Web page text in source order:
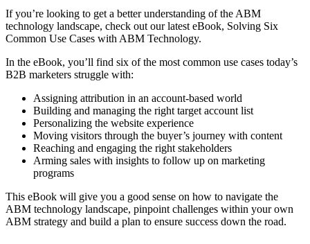
If you’re looking to get a better understanding of the ABM
technology landscape, check out our latest eBook, Solving Six
Common Use Cases with ABM Technology.
In the eBook, you’ll find six of the most common use cases today’s
B2B marketers struggle with:
Assigning attribution in an account-based world
Building and managing the right target account list
Personalizing the website experience
Moving visitors through the buyer’s journey with content
Reaching and engaging the right stakeholders
Arming sales with insights to follow up on marketing
programs
This eBook will give you a good sense on how to navigate the
ABM technology landscape, pinpoint challenges within your own
ABM strategy and build a plan to ensure success down the road.